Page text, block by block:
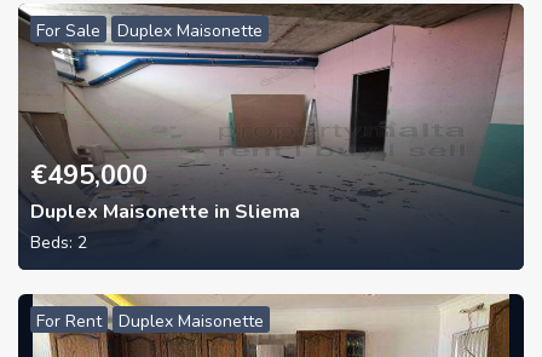
For Sale Duplex Maisonette
€495,000
Duplex Maisonette in Sliema
Beds: 2
For Rent Duplex Maisonette